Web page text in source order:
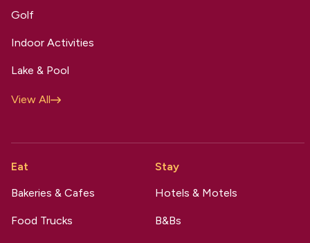
Golf
Indoor Activities
Lake & Pool
View All
Eat
Bakeries & Cafes
Food Trucks
Stay
Hotels & Motels
B&Bs